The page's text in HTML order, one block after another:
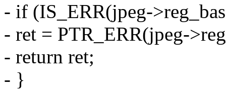
- if (IS_ERR(jpeg-
- ret = PTR_ERR(jpeg-
- return ret;
- }